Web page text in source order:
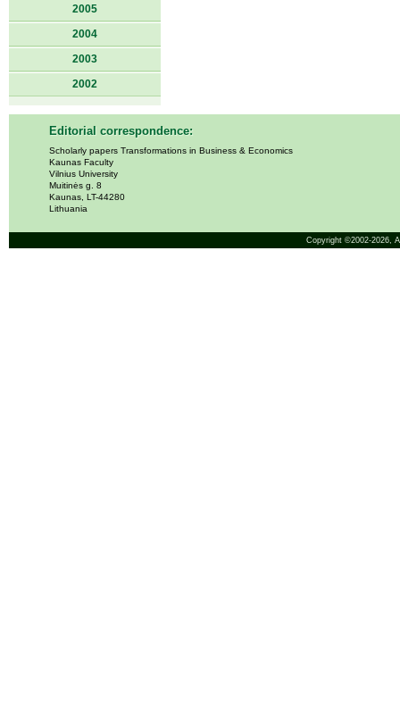
2005
2004
2003
2002
Editorial correspondence:
Scholarly papers Transformations in Business & Economics
Kaunas Faculty
Vilnius University
Muitinės g. 8
Kaunas, LT-44280
Lithuania
Copyright ©2002-2026,